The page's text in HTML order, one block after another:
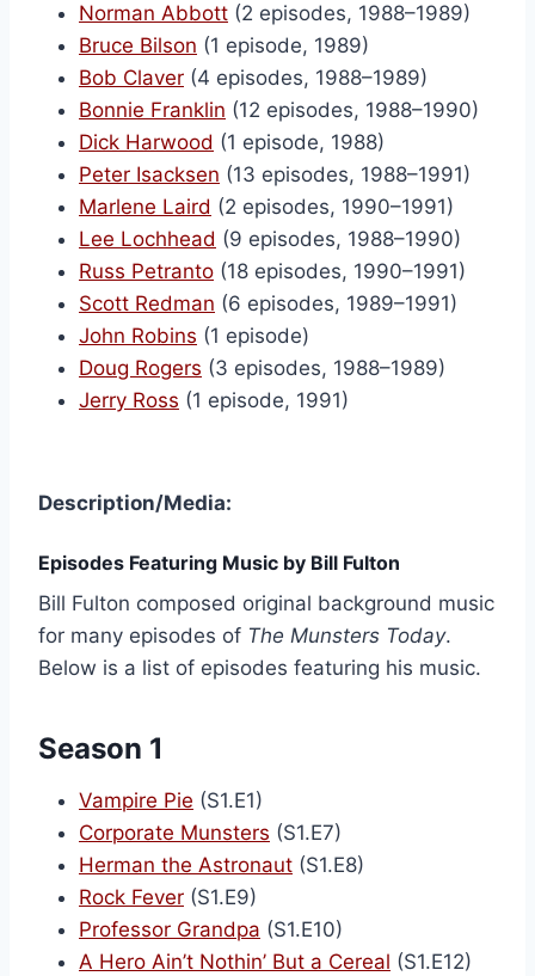
Norman Abbott (2 episodes, 1988–1989)
Bruce Bilson (1 episode, 1989)
Bob Claver (4 episodes, 1988–1989)
Bonnie Franklin (12 episodes, 1988–1990)
Dick Harwood (1 episode, 1988)
Peter Isacksen (13 episodes, 1988–1991)
Marlene Laird (2 episodes, 1990–1991)
Lee Lochhead (9 episodes, 1988–1990)
Russ Petranto (18 episodes, 1990–1991)
Scott Redman (6 episodes, 1989–1991)
John Robins (1 episode)
Doug Rogers (3 episodes, 1988–1989)
Jerry Ross (1 episode, 1991)
Description/Media:
Episodes Featuring Music by Bill Fulton
Bill Fulton composed original background music
for many episodes of The Munsters Today.
Below is a list of episodes featuring his music.
Season 1
Vampire Pie (S1.E1)
Corporate Munsters (S1.E7)
Herman the Astronaut (S1.E8)
Rock Fever (S1.E9)
Professor Grandpa (S1.E10)
A Hero Ain’t Nothin’ But a Cereal (S1.E12)